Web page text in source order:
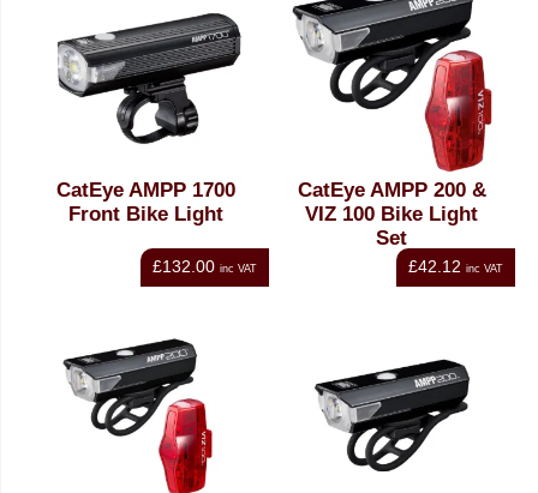
CatEye AMPP 1700
Front Bike Light
£132.00 inc VAT
CatEye AMPP 200 &
VIZ 100 Bike Light
Set
£42.12 inc VAT